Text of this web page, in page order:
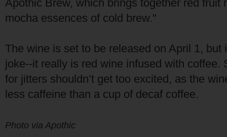
Apothic Brew, which brings together red fruit
mocha essences of cold brew."
The wine is set to be released on April 1, but
joke--it really is red wine infused with coffee.
for jitters shouldn’t get too excited, as the
less caffeine than a cup of decaf coffee.
Photo via Apothic